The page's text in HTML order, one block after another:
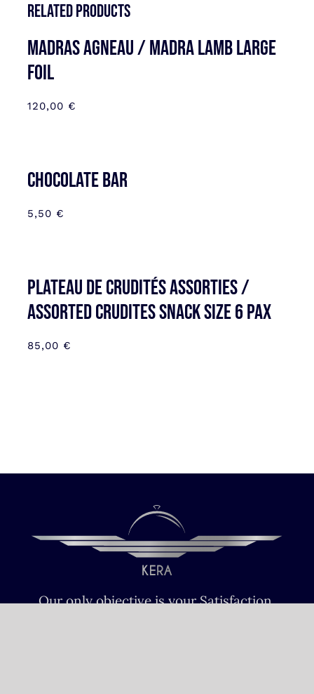
Related products
MADRAS AGNEAU / MADRA LAMB LARGE
FOIL
120,00 €
CHOCOLATE BAR
5,50 €
Plateau de Crudités assorties /
Assorted Crudites SNACK SIZE 6 pax
85,00 €
Our only objective is your Satisfaction.